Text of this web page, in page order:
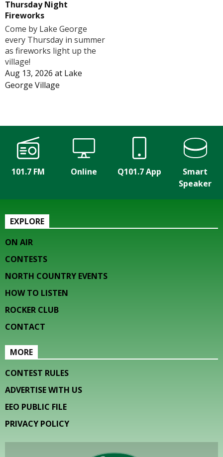
Thursday Night
Fireworks
Come by Lake George
every Thursday in summer
as fireworks light up the
village!
Aug 13, 2026 at Lake
George Village
101.7 FM Online Q101.7 App
Smart
Speaker
EXPLORE
ON AIR
CONTESTS
NORTH COUNTRY EVENTS
HOW TO LISTEN
ROCKER CLUB
CONTACT
MORE
CONTEST RULES
ADVERTISE WITH US
EEO PUBLIC FILE
PRIVACY POLICY